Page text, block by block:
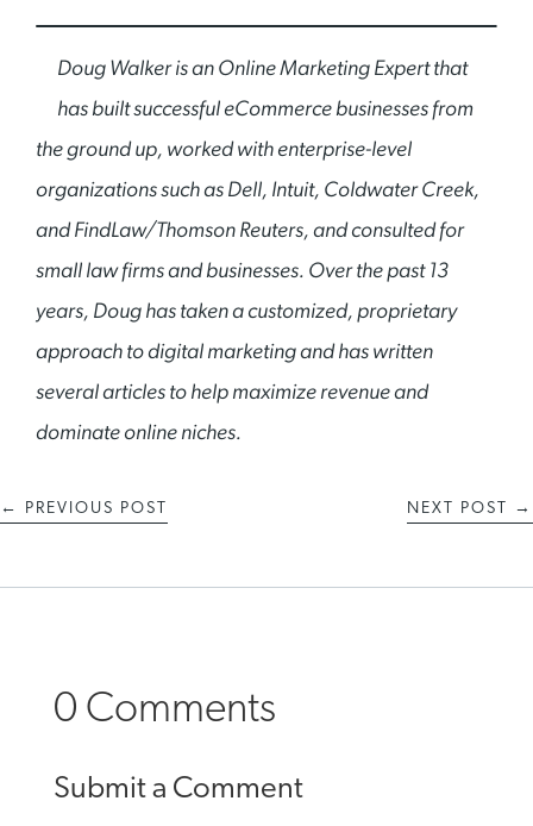
Doug Walker is an Online Marketing Expert that
has built successful eCommerce businesses from
the ground up, worked with enterprise-level
organizations such as Dell, Intuit, Coldwater Creek,
and FindLaw/Thomson Reuters, and consulted for
small law firms and businesses. Over the past 13
years, Doug has taken a customized, proprietary
approach to digital marketing and has written
several articles to help maximize revenue and
dominate online niches.
← PREVIOUS POST NEXT POST →
0 Comments
Submit a Comment